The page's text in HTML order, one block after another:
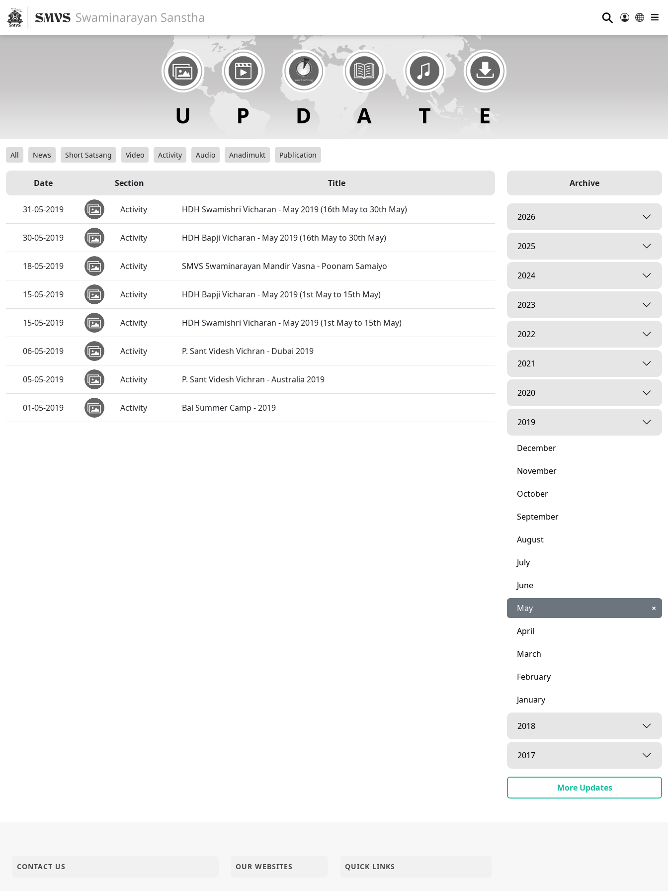
⚲
All News Short Satsang Video Activity Audio Anadimukt Publication
Date Section Title
31-05-2019 Activity HDH Swamishri Vicharan - May 2019 (16th May to 30th May)
30-05-2019 Activity HDH Bapji Vicharan - May 2019 (16th May to 30th May)
18-05-2019 Activity SMVS Swaminarayan Mandir Vasna - Poonam Samaiyo
15-05-2019 Activity HDH Bapji Vicharan - May 2019 (1st May to 15th May)
15-05-2019 Activity HDH Swamishri Vicharan - May 2019 (1st May to 15th May)
06-05-2019 Activity P. Sant Videsh Vichran - Dubai 2019
05-05-2019 Activity P. Sant Videsh Vichran - Australia 2019
01-05-2019 Activity Bal Summer Camp - 2019
Archive
2026
2025
2024
2023
2022
2021
2020
2019
December
November
October
September
August
July
June
May ×
April
March
February
January
2018
2017
More Updates
CONTACT US OUR WEBSITES QUICK LINKS